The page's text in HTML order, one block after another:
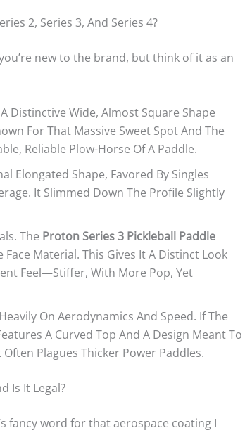
2, Series 3, And Series 4?
new to the brand, but think of it as an
Distinctive Wide, Almost Square Shape
For That Massive Sweet Spot And The
Reliable Plow-Horse Of A Paddle.
Elongated Shape, Favored By Singles
It Slimmed Down The Profile Slightly
The Proton Series 3 Pickleball Paddle
Material. This Gives It A Distinct Look
Feel—Stiffer, With More Pop, Yet
On Aerodynamics And Speed. If The
A Curved Top And A Design Meant To
Plagues Thicker Power Paddles.
Is It Legal?
fancy word for that aerospace coating I